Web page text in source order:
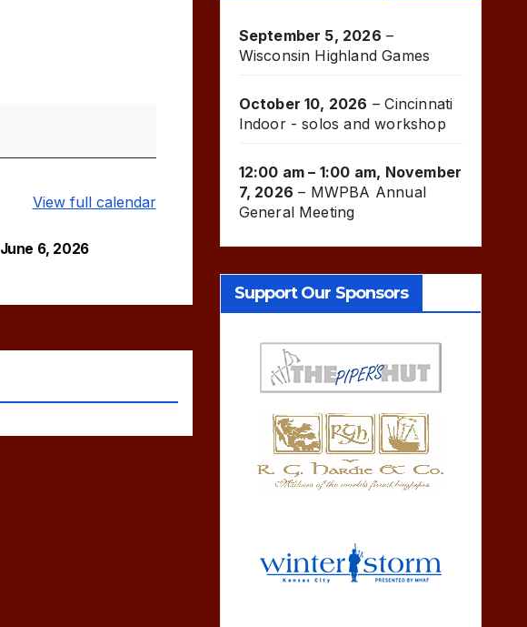
View full calendar
June 6, 2026
September 5, 2026 –
Wisconsin Highland Games
October 10, 2026 –Cincinnati
Indoor - solos and workshop
12:00 am – 1:00 am, November
7, 2026 – MWPBA Annual
General Meeting
Support Our Sponsors